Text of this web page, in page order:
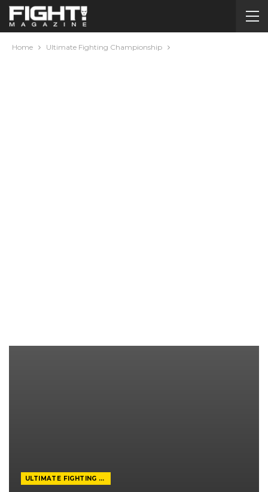
Home Ultimate Fighting Championship
ULTIMATE FIGHTING CHAMPIONSHIP